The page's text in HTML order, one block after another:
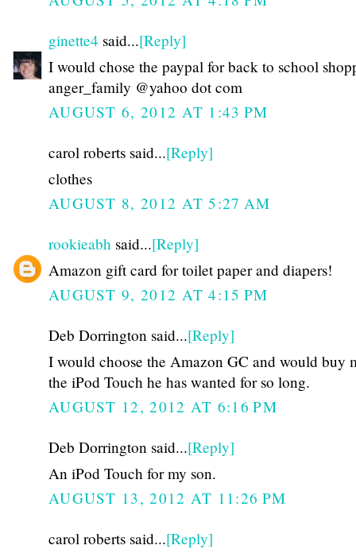
ginette4 said...[Reply]
I would chose the paypal for back to school
anger_family @yahoo dot com
AUGUST 6, 2012 AT 1:43 PM
carol roberts said...[Reply]
clothes
AUGUST 8, 2012 AT 5:27 AM
rookieabh said...[Reply]
Amazon gift card for toilet paper and diapers!
AUGUST 9, 2012 AT 4:15 PM
Deb Dorrington said...[Reply]
I would choose the Amazon GC and would buy
the iPod Touch he has wanted for so long.
AUGUST 12, 2012 AT 6:16 PM
Deb Dorrington said...[Reply]
An iPod Touch for my son.
AUGUST 13, 2012 AT 11:26 PM
carol roberts said...[Reply]